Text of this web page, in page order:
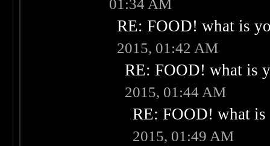
01:34 AM
RE: FOOD! what is
2015, 01:42 AM
RE: FOOD! what is
2015, 01:44 AM
RE: FOOD! what
2015, 01:49 AM